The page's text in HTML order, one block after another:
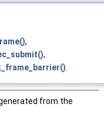
,
,
.
from the